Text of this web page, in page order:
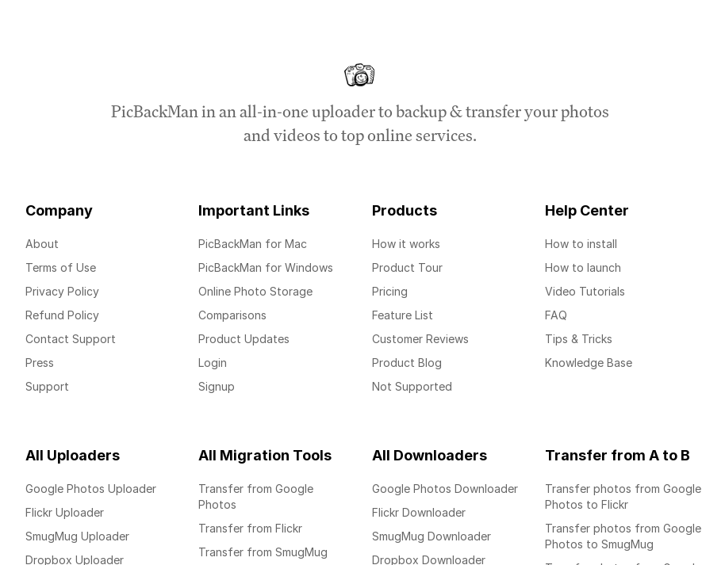
PicBackMan in an all-in-one uploader to backup & transfer your photos
and videos to top online services.
Company
About
Terms of Use
Privacy Policy
Refund Policy
Contact Support
Press
Support
Important Links
PicBackMan for Mac
PicBackMan for Windows
Online Photo Storage
Comparisons
Product Updates
Login
Signup
Products
How it works
Product Tour
Pricing
Feature List
Customer Reviews
Product Blog
Not Supported
Help Center
How to install
How to launch
Video Tutorials
FAQ
Tips & Tricks
Knowledge Base
All Uploaders
Google Photos Uploader
Flickr Uploader
SmugMug Uploader
Dropbox Uploader
All Migration Tools
Transfer from Google
Photos
Transfer from Flickr
Transfer from SmugMug
All Downloaders
Google Photos Downloader
Flickr Downloader
SmugMug Downloader
Dropbox Downloader
Transfer from A to B
Transfer photos from Google
Photos to Flickr
Transfer photos from Google
Photos to SmugMug